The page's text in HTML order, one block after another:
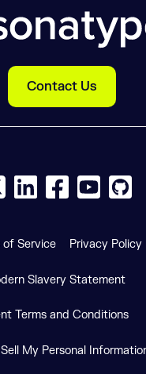
Contact Us
X social logo
LinkedIn social
Facebook
of Service Privacy Policy
Slavery Statement
Terms and Conditions
My Personal